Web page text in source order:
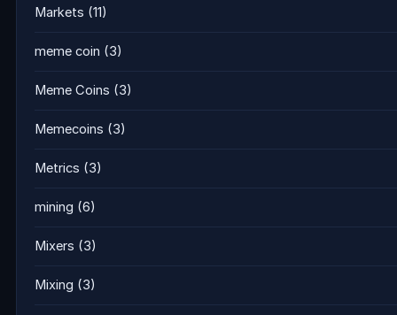
Markets (11)
meme coin (3)
Meme Coins (3)
Memecoins (3)
Metrics (3)
mining (6)
Mixers (3)
Mixing (3)